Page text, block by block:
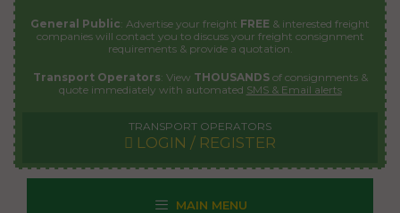
General Public: Advertise your freight FREE & interested freight
companies will contact you to discuss your freight consignment
requirements & provide a quotation.
Transport Operators: View THOUSANDSof consignments &
quote immediately with automated SMS & Email alerts
TRANSPORT OPERATORS
LOGIN / REGISTER
MAIN MENU